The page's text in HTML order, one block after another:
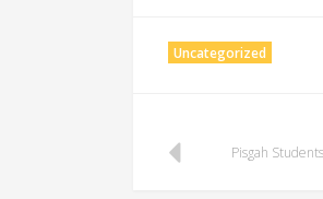
Uncategorized
Post
Pisgah